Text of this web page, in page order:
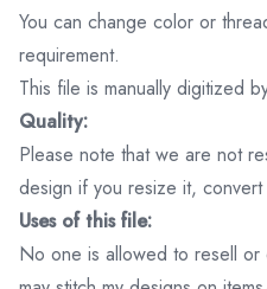
You can change color or
requirement.
This file is manually digitized
Quality:
Please note that we are not
design if you resize it,
Uses of this file:
No one is allowed to resell or